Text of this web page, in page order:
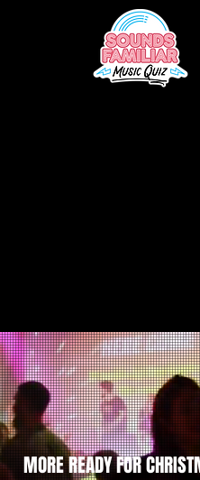
MORE READY FOR